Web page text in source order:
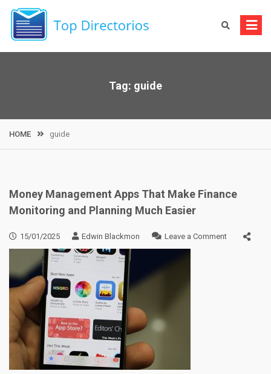
content
Tag: guide
HOME guide
Money Management Apps That Make Finance
Monitoring and Planning Much Easier
15/01/2025 Edwin Blackmon Leave a Commenton